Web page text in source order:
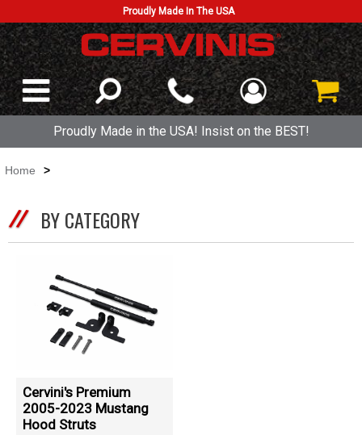
Proudly Made In The USA
Proudly Made in the USA! Insist on the BEST!
Home >
BY CATEGORY
Cervini's Premium
2005-2023 Mustang
Hood Struts